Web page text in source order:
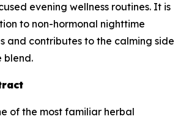
evening wellness routines. It is
to non-hormonal nighttime
and contributes to the calming side
blend.
of the most familiar herbal